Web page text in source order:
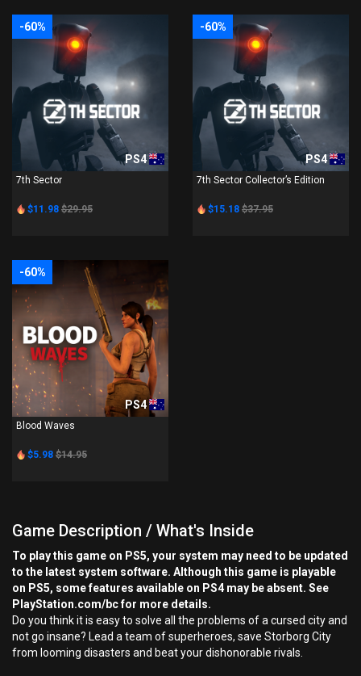
-60%
PS4
7th Sector
$11.98 $29.95
-60%
PS4
7th Sector Collector’s Edition
$15.18 $37.95
-60%
PS4
Blood Waves
$5.98 $14.95
Game Description / What's Inside
To play this game on PS5, your system may need to be updated
to the latest system software. Although this game is playable
on PS5, some features available on PS4 may be absent. See
PlayStation.com/bc for more details.
Do you think it is easy to solve all the problems of a cursed city and
not go insane? Lead a team of superheroes, save Storborg City
from looming disasters and beat your dishonorable rivals.